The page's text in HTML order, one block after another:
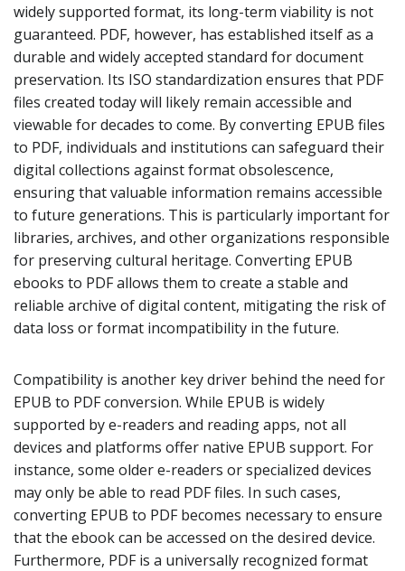
widely supported format, its long-term viability is not
guaranteed. PDF, however, has established itself as a
durable and widely accepted standard for document
preservation. Its ISO standardization ensures that PDF
files created today will likely remain accessible and
viewable for decades to come. By converting EPUB files
to PDF, individuals and institutions can safeguard their
digital collections against format obsolescence,
ensuring that valuable information remains accessible
to future generations. This is particularly important for
libraries, archives, and other organizations responsible
for preserving cultural heritage. Converting EPUB
ebooks to PDF allows them to create a stable and
reliable archive of digital content, mitigating the risk of
data loss or format incompatibility in the future.
Compatibility is another key driver behind the need for
EPUB to PDF conversion. While EPUB is widely
supported by e-readers and reading apps, not all
devices and platforms offer native EPUB support. For
instance, some older e-readers or specialized devices
may only be able to read PDF files. In such cases,
converting EPUB to PDF becomes necessary to ensure
that the ebook can be accessed on the desired device.
Furthermore, PDF is a universally recognized format